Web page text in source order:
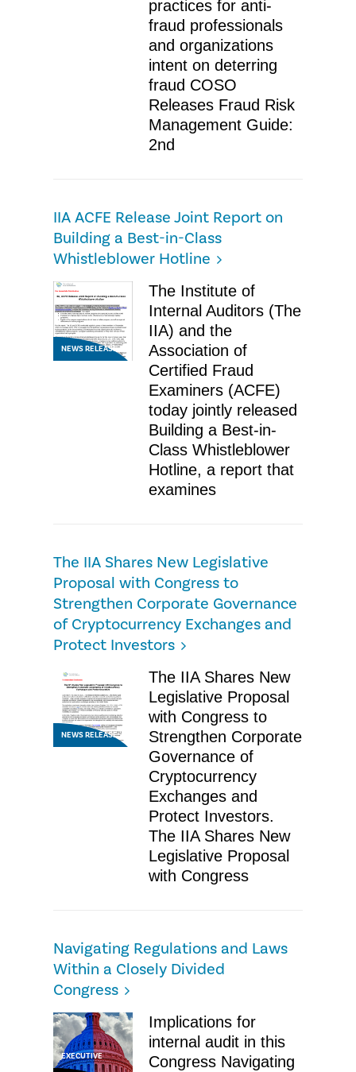
practices for anti-
fraud professionals
and organizations
intent on deterring
fraud COSO
Releases Fraud Risk
Management Guide:
2nd
IIA ACFE Release Joint Report on
Building a Best-in-Class
Whistleblower Hotline
NEWS RELEASE
The Institute of
Internal Auditors (The
IIA) and the
Association of
Certified Fraud
Examiners (ACFE)
today jointly released
Building a Best-in-
Class Whistleblower
Hotline, a report that
examines
The IIA Shares New Legislative
Proposal with Congress to
Strengthen Corporate Governance
of Cryptocurrency Exchanges and
Protect Investors
NEWS RELEASE
The IIA Shares New
Legislative Proposal
with Congress to
Strengthen Corporate
Governance of
Cryptocurrency
Exchanges and
Protect Investors.
The IIA Shares New
Legislative Proposal
with Congress
Navigating Regulations and Laws
Within a Closely Divided
Congress
EXECUTIVE
Implications for
internal audit in this
Congress Navigating